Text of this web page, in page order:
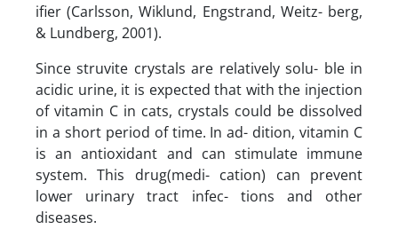
ifier (Carlsson, Wiklund, Engstrand, Weitz- berg,
& Lundberg, 2001).
Since struvite crystals are relatively solu- ble in
acidic urine, it is expected that with the injection
of vitamin C in cats, crystals could be dissolved
in a short period of time. In ad- dition, vitamin C
is an antioxidant and can stimulate immune
system. This drug(medi- cation) can prevent
lower urinary tract infec- tions and other
diseases.